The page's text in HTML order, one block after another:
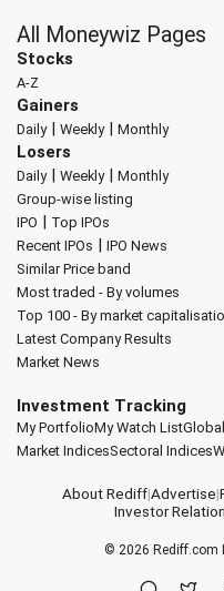
All Moneywiz Pages
Stocks
A-Z
Gainers
Daily| Weekly| Monthly
Losers
Daily| Weekly| Monthly
Group-wise listing
IPO | Top IPOs
Recent IPOs | IPO News
Similar Price band
Most traded - By volumes
Top 100 - By market
Latest Company Results
Market News
Investment Tracking
My PortfolioMy Watch List
Market IndicesSectoral Indices
About Rediff|Advertise|
Investor
© 2026 Rediff.com